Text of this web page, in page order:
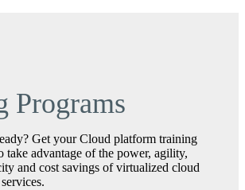
Programs
Get your Cloud platform training
take advantage of the power, agility,
and cost savings of virtualized cloud